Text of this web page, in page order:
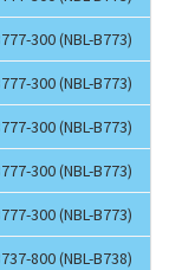
300 (NBL-B773)
300 (NBL-B773)
300 (NBL-B773)
300 (NBL-B773)
300 (NBL-B773)
800 (NBL-B738)